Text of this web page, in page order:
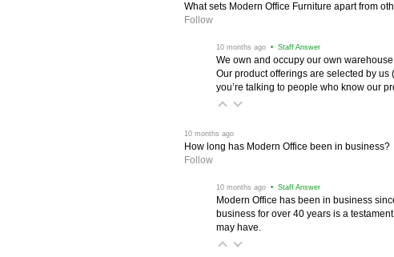
What sets Modern Office Furniture apart from
Follow
10 months ago • Staff Answer
We own and occupy our own
Our product offerings are selected by
you’re talking to people who know our
10 months ago
How long has Modern Office been in business?
Follow
10 months ago • Staff Answer
Modern Office has been in business
business for over 40 years is a
may have.